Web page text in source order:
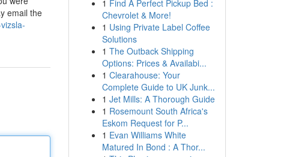
email the
1 Find A Perfect Pickup Bed :
Chevrolet & More!
1 Using Private Label Coffee
Solutions
1 The Outback Shipping
Options: Prices & Availabi...
1 Clearahouse: Your
Complete Guide to UK Junk...
1 Jet Mills: A Thorough Guide
1 Rosemount South Africa's
Eskom Request for P...
1 Evan Williams White
Matured In Bond : A Thor...